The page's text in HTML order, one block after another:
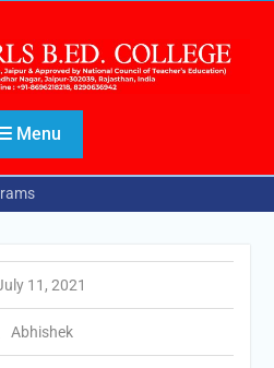
Menu
11, 2021
Abhishek